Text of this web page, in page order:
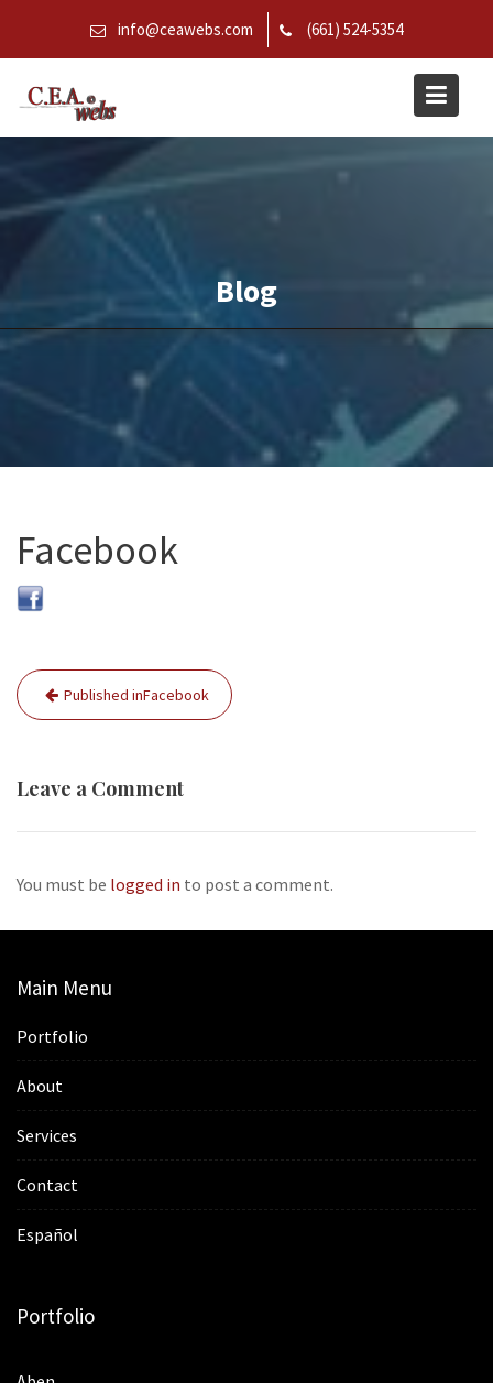
content
info@ceawebs.com (661) 524-5354
Blog
Facebook
Post
navigation
Published inFacebook
Leave a Comment
You must be logged in to post a comment.
Main Menu
Portfolio
About
Services
Contact
Español
Portfolio